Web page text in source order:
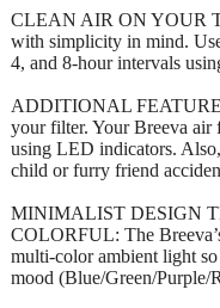
CLEAN AIR ON YOUR
with simplicity in mind.
4, and 8-hour intervals
ADDITIONAL
your filter. Your Breeva
using LED indicators.
child or furry friend
MINIMALIST DESIGN
COLORFUL: The
multi-color ambient light
mood (Blue/Green/Purple/